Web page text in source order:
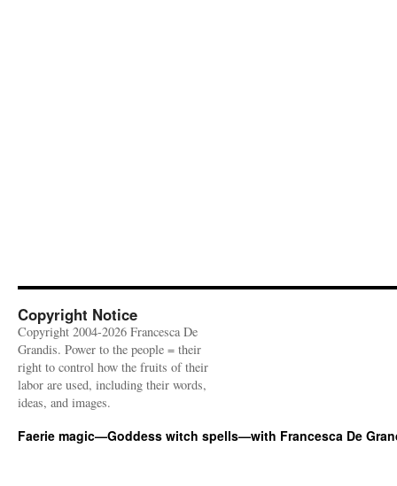
Copyright Notice
Copyright 2004-2026 Francesca De
Grandis. Power to the people = their
right to control how the fruits of their
labor are used, including their words,
ideas, and images.
Faerie magic—Goddess witch spells—with Francesca De